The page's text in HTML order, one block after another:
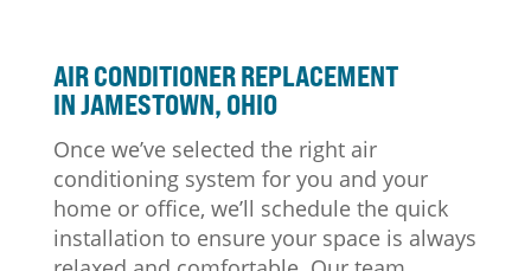
AIR CONDITIONER REPLACEMENT
IN JAMESTOWN, OHIO
Once we’ve selected the right air
conditioning system for you and your
home or office, we’ll schedule the quick
installation to ensure your space is always